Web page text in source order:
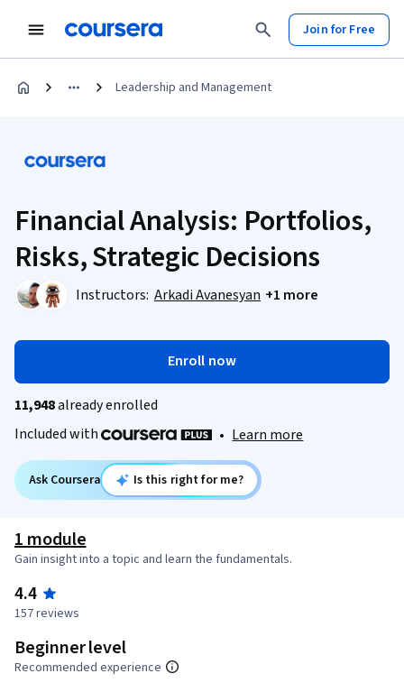
Join for Free
Leadership and Management
Financial Analysis: Portfolios,
Risks, Strategic Decisions
Instructors: Arkadi Avanesyan +1 more
Enroll now
11,948already enrolled
Included with
• Learn more
Ask Coursera Is this right for me?
1 module
Gain insight into a topic and learn the fundamentals.
4.4
157 reviews
Beginner level
Recommended experience